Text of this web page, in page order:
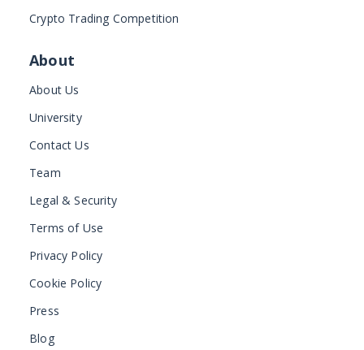
Crypto Trading Competition
About
About Us
University
Contact Us
Team
Legal & Security
Terms of Use
Privacy Policy
Cookie Policy
Press
Blog